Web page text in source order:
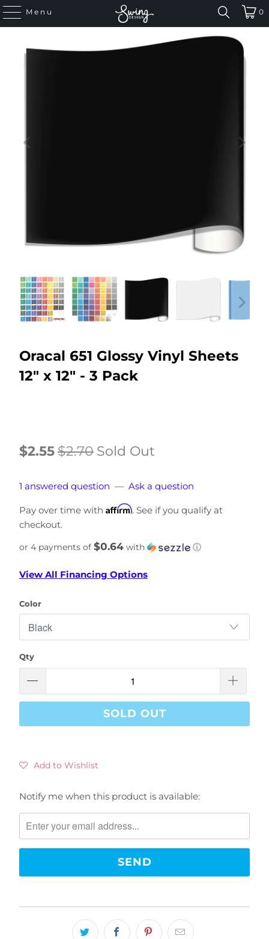
Menu 0
Oracal 651 Glossy Vinyl Sheets
12" x 12" - 3 Pack
$2.55$2.70 Sold Out
1 answered question — Ask a question
Pay over time with Affirm. See if you qualify at
checkout.
or 4 payments of $0.64with ⓘ
View All Financing Options
Color
Qty
SOLD OUT
Add to Wishlist
Please
me
when
Notify me when this product is available: